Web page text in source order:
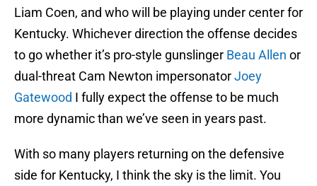
Liam Coen, and who will be playing under center for
Kentucky. Whichever direction the offense decides
to go whether it’s pro-style gunslinger Beau Allen or
dual-threat Cam Newton impersonatorJoey
Gatewood I fully expect the offense to be much
more dynamic than we’ve seen in years past.
With so many players returning on the defensive
side for Kentucky, I think the sky is the limit. You